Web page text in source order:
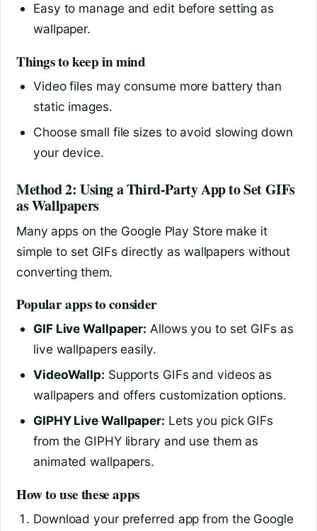
Easy to manage and edit before setting as
wallpaper.
Things to keep in mind
Video files may consume more battery than
static images.
Choose small file sizes to avoid slowing down
your device.
Method 2: Using a Third-Party App to Set GIFs
as Wallpapers
Many apps on the Google Play Store make it
simple to set GIFs directly as wallpapers without
converting them.
Popular apps to consider
GIF Live Wallpaper: Allows you to set GIFs as
live wallpapers easily.
VideoWallp: Supports GIFs and videos as
wallpapers and offers customization options.
GIPHY Live Wallpaper: Lets you pick GIFs
from the GIPHY library and use them as
animated wallpapers.
How to use these apps
Download your preferred app from the Google